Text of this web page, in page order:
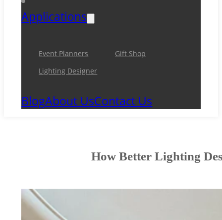
Applications
Event Planners
Gift Shop
Lighting Designer
BlogAbout UsContact Us
How Better Lighting